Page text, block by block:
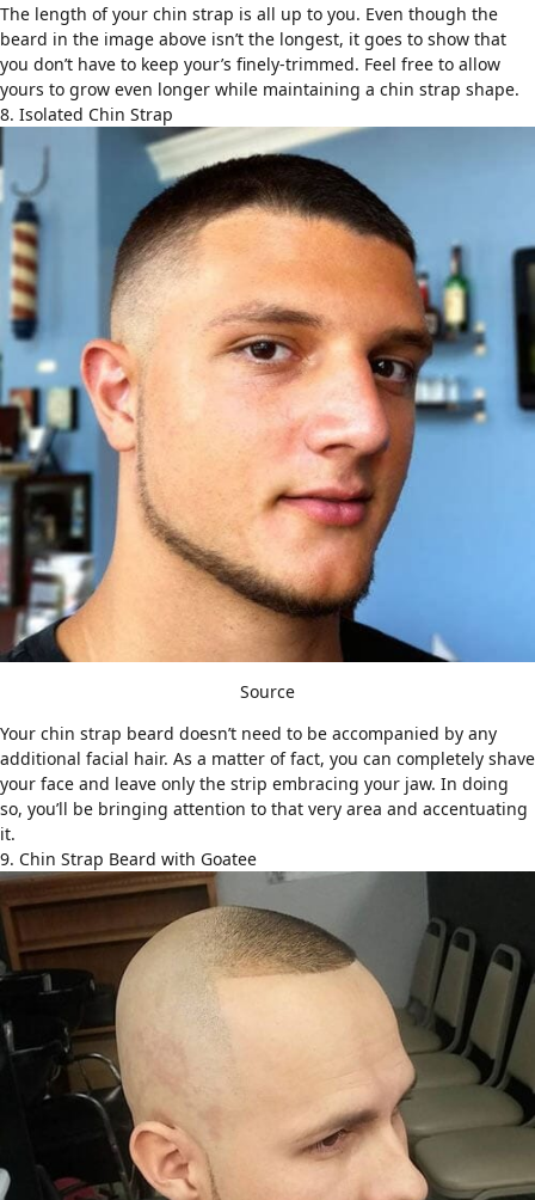
The length of your chin strap is all up to you. Even though the
beard in the image above isn’t the longest, it goes to show that
you don’t have to keep your’s finely-trimmed. Feel free to allow
yours to grow even longer while maintaining a chin strap shape.
8. Isolated Chin Strap
Source
Your chin strap beard doesn’t need to be accompanied by any
additional facial hair. As a matter of fact, you can completely shave
your face and leave only the strip embracing your jaw. In doing
so, you’ll be bringing attention to that very area and accentuating
it.
9. Chin Strap Beard with Goatee